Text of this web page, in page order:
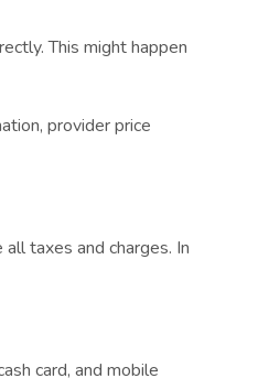
This might happen
provider price
taxes and charges. In
card, and mobile